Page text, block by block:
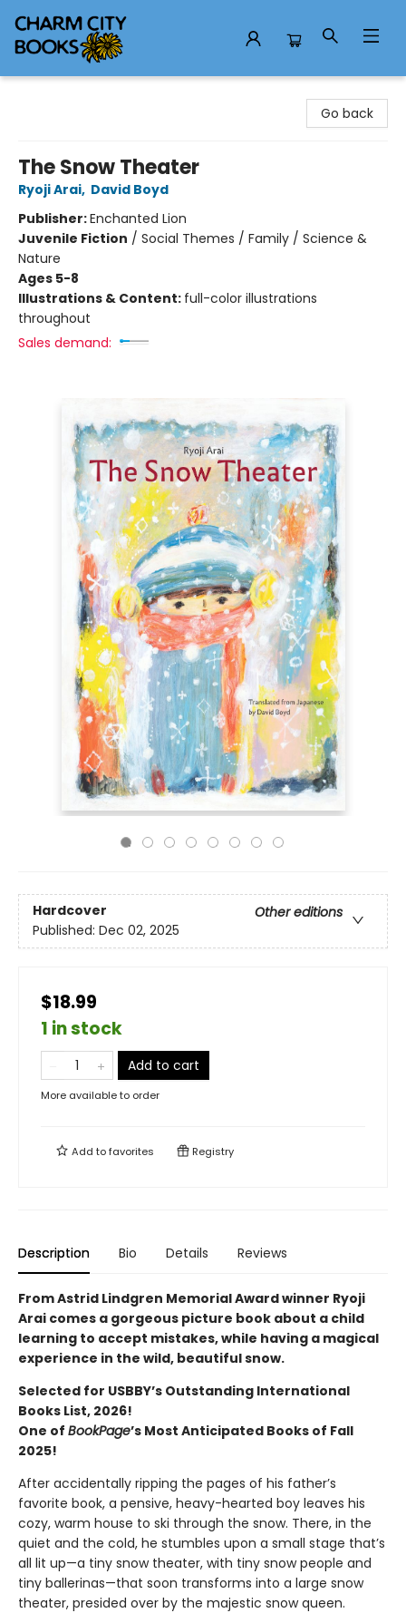
Go back
The Snow Theater
Ryoji Arai, David Boyd
Publisher:Enchanted Lion
Juvenile Fiction / Social Themes / Family / Science &
Nature
Ages 5-8
Illustrations & Content: full-color illustrations
throughout
Sales demand:
Hardcover
Other editions
Published: Dec 02, 2025
$18.99
1 in stock
Add to cart
More available to order
Add tofavorites Registry
Description Bio Details Reviews
From Astrid Lindgren Memorial Award winner Ryoji
Arai comes a gorgeous picture book about a child
learning to accept mistakes, while having a magical
experience in the wild, beautiful snow.
Selected for USBBY’s Outstanding International
Books List, 2026!
One of BookPage’s Most Anticipated Books of Fall
2025!
After accidentally ripping the pages of his father’s
favorite book, a pensive, heavy-hearted boy leaves his
cozy, warm house to ski through the snow. There, in the
quiet and the cold, he stumbles upon a small stage that’s
all lit up—a tiny snow theater, with tiny snow people and
tiny ballerinas—that soon transforms into a large snow
theater, presided over by the majestic snow queen.